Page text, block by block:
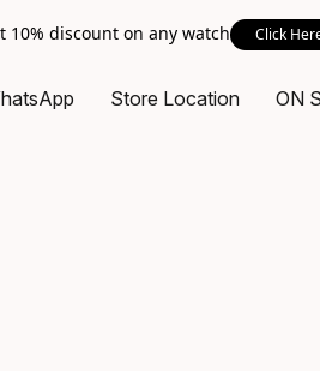
10% discount on any watch Click
Store Location ON